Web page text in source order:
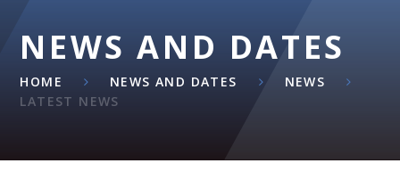
NEWS AND DATES
HOME NEWS AND DATES
NEWS
LATEST NEWS